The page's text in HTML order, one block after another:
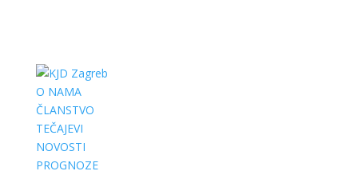
O NAMA
ČLANSTVO
TEČAJEVI
NOVOSTI
PROGNOZE